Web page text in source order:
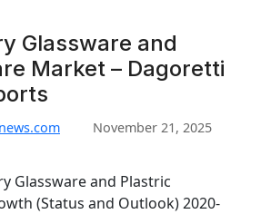
Glassware and
Market – Dagoretti
November 21, 2025
Glassware and Plastric
(Status and Outlook) 2020-